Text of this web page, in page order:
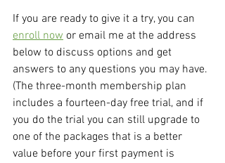
If you are ready to give it a try, you can
enroll now or email me at the address
below to discuss options and get
answers to any questions you may have.
(The three-month membership plan
includes a fourteen-day free trial, and if
you do the trial you can still upgrade to
one of the packages that is a better
value before your first payment is